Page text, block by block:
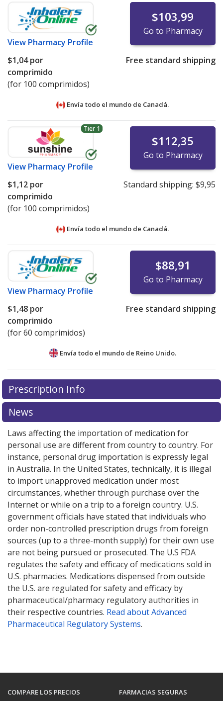
View Pharmacy Profile
$103,99
Go to Pharmacy
$1,04por
comprimido
(for 100 comprimidos)
Free standard shipping
Envía todo el mundo de Canadá.
Tier 1
View Pharmacy Profile
$112,35
Go to Pharmacy
$1,12 por
comprimido
(for 100 comprimidos)
Standard shipping: $9,95
Envía todo el mundo de Canadá.
View Pharmacy Profile
$88,91
Go to Pharmacy
$1,48 por
comprimido
(for 60 comprimidos)
Free standard shipping
Envía todo el mundo de Reino Unido.
There are currently no discount coupons listed
for Carbidopa-Levodopa CR 200/50 mg.
pharmacy pricesor exploreinternational online
pharmacy
There are currently no discount coupons listed
for Carbidopa-Levodopa CR 200/50 mg.
pharmacy pricesor exploreinternational online
pharmacy
Prescription Info
News
Laws affecting the importation of medication for
personal use are different from country to country. For
instance, personal drug importation is expressly legal
in Australia. In the United States, technically, it is illegal
to import unapproved medication under most
circumstances, whether through purchase over the
Internet or while on a trip to a foreign country. U.S.
government officials have stated that individuals who
order non-controlled prescription drugs from foreign
sources (up to a three-month supply) for their own use
are not being pursued or prosecuted. The U.S FDA
regulates the safety and efficacy of medications sold in
U.S. pharmacies. Medications dispensed from outside
the U.S. are regulated for safety and efficacy by
pharmaceutical/pharmacy regulatory authorities in
their respective countries. Read about Advanced
Pharmaceutical Regulatory Systems.
COMPARE LOS PRECIOS FARMACIAS SEGURAS